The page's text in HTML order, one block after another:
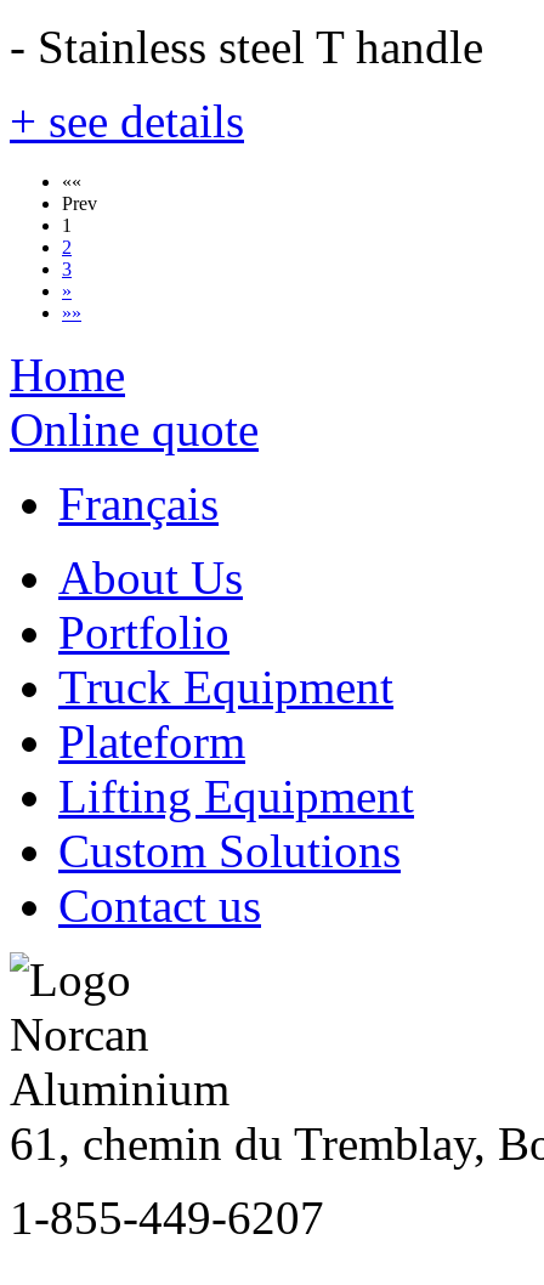
- Stainless steel T handle
+ see details
««
Prev
1
2
3
»
»»
Home
Online quote
Français
About Us
Portfolio
Truck Equipment
Plateform
Lifting Equipment
Custom Solutions
Contact us
61, chemin du Tremblay,
1-855-449-6207